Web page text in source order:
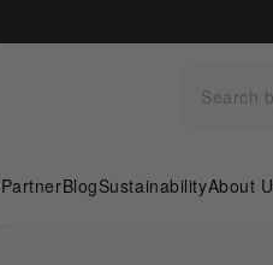
PartnerBlogSustainabilityAbout